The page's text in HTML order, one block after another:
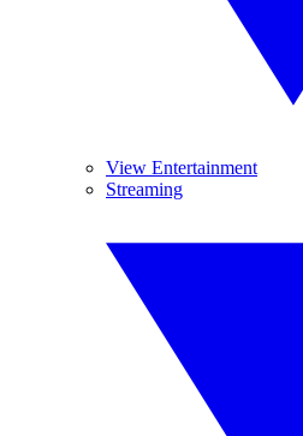
View Entertainment
Streaming